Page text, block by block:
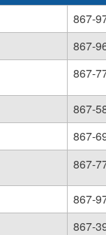
867-
867-
867-
867-
867-
867-
867-
867-